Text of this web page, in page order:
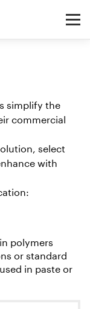
simplify the
commercial
select
with
polymers
or standard
in paste or